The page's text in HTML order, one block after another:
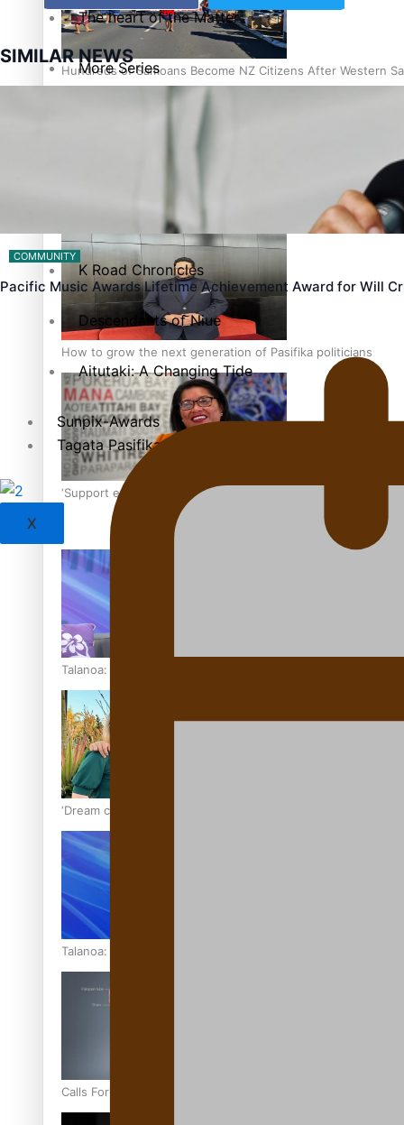
Hundreds of Samoans Become NZ Citizens After Western
Talanoa: Green Party MPs Bill Restoring Citizenship
How to grow the next generation of Pasifika politicians
‘Support each other, because we’re not getting it from the
Talanoa: The Opportunities Party’s Bid for Parliament
‘Dream come true’ for first Samoan drafted into world’s best
Talanoa: Fonotī Pati Umaga Shares His Story
Calls For Better Gynaecological Cancer Education and
The heart of the Matter
More Series
Misconceptions
K Road Chronicles
Descendants of Niue
Aitutaki: A Changing Tide
Sunpix-Awards
Tagata Pasifika
X
SIMILAR NEWS
COMMUNITY
Pacific Music Awards Lifetime Achievement Award for Will